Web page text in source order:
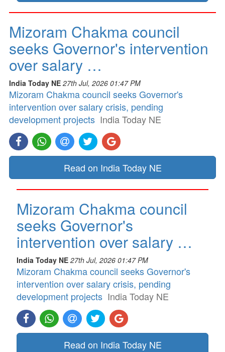
Mizoram Chakma council
seeks Governor's intervention
over salary …
India Today NE 27th Jul, 2026 01:47 PM
Mizoram Chakma council seeks Governor's
intervention over salary crisis, pending
development projects India Today NE
Read on India Today NE
Mizoram Chakma council
seeks Governor's
intervention over salary …
India Today NE 27th Jul, 2026 01:47 PM
Mizoram Chakma council seeks Governor's
intervention over salary crisis, pending
development projects India Today NE
Read on India Today NE